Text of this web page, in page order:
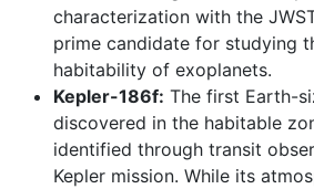
characterization with the
prime candidate for studying
habitability of exoplanets.
Kepler-186f: The first Earth-
discovered in the habitable
identified through transit
Kepler mission. While its